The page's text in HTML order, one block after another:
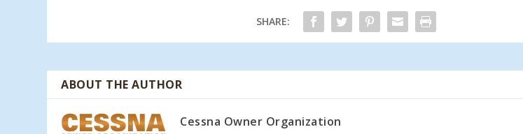
SHARE:
ABOUT THE AUTHOR
Cessna Owner Organization